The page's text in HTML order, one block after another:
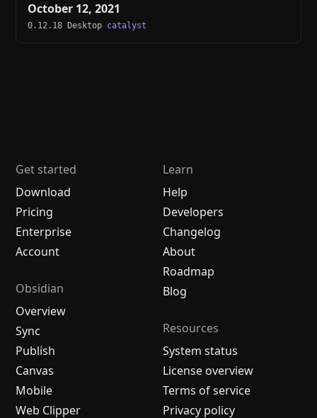
October 12, 2021
0.12.18 Desktop catalyst
Get started
Download
Pricing
Enterprise
Account
Obsidian
Overview
Sync
Publish
Canvas
Mobile
Web Clipper
Learn
Help
Developers
Changelog
About
Roadmap
Blog
Resources
System status
License overview
Terms of service
Privacy policy